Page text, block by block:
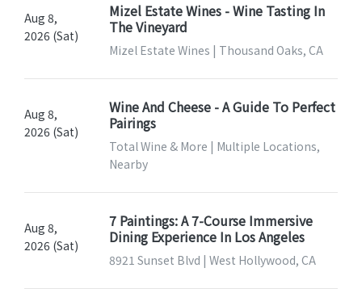
Aug 8,
2026 (Sat)
Mizel Estate Wines - Wine Tasting In
The Vineyard
Mizel Estate Wines | Thousand Oaks, CA
Aug 8,
2026 (Sat)
Wine And Cheese - A Guide To Perfect
Pairings
Total Wine & More | Multiple Locations,
Nearby
Aug 8,
2026 (Sat)
7 Paintings: A 7-Course Immersive
Dining Experience In Los Angeles
8921 Sunset Blvd | West Hollywood, CA